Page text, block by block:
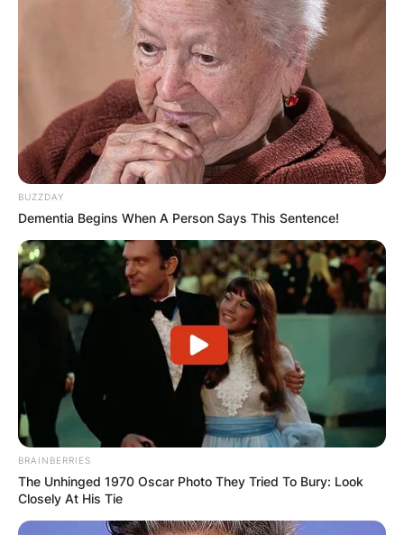
Апартмани Вили
Локали Хотели
ПОПУЛАРНИ
BUZZDAY
Dementia Begins When A Person Says This Sentence!
BRAINBERRIES
The Unhinged 1970 Oscar Photo They Tried To Bury: Look
Closely At His Tie